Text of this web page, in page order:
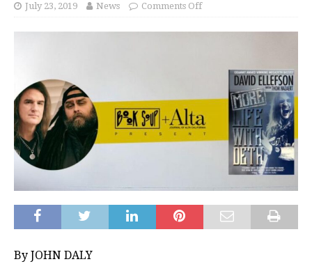
July 23, 2019 News Comments Off
By JOHN DALY